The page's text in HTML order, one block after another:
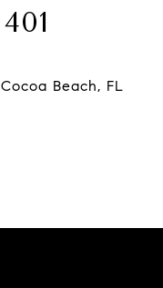
Beach, FL